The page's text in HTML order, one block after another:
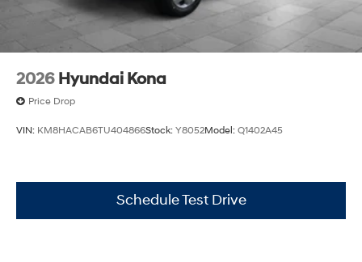
2026 Hyundai Kona
Price Drop
VIN: KM8HACAB6TU404866Stock: Y8052Model: Q1402A45
Schedule Test Drive